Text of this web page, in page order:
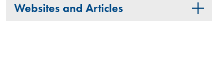
Websites and Articles